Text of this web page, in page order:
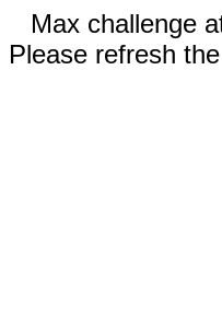
Max challenge
Please refresh